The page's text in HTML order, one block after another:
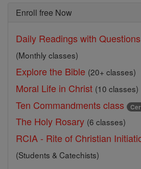
Enroll free Now
Daily Readings with
(Monthly classes)
Explore the Bible (20+ classes)
Moral Life in Christ (10 classes)
Ten Commandments class
The Holy Rosary (6 classes)
RCIA - Rite of Christian
(Students & Catechists)